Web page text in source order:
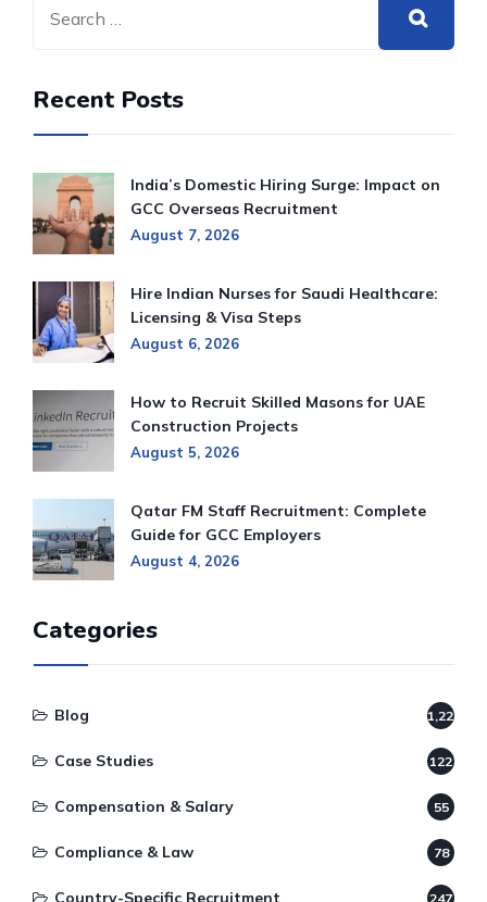
Recent Posts
India’s Domestic Hiring Surge: Impact on
GCC Overseas Recruitment
August 7, 2026
Hire Indian Nurses for Saudi Healthcare:
Licensing & Visa Steps
August 6, 2026
How to Recruit Skilled Masons for UAE
Construction Projects
August 5, 2026
Qatar FM Staff Recruitment: Complete
Guide for GCC Employers
August 4, 2026
Categories
Blog 1,220
Case Studies 122
Compensation & Salary 55
Compliance & Law 78
247